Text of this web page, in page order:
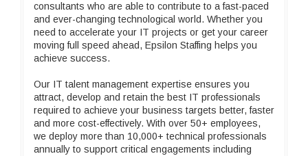
consultants who are able to contribute to a fast-paced
and ever-changing technological world. Whether you
need to accelerate your IT projects or get your career
moving full speed ahead, Epsilon Staffing helps you
achieve success.
Our IT talent management expertise ensures you
attract, develop and retain the best IT professionals
required to achieve your business targets better, faster
and more cost-effectively. With over 50+ employees,
we deploy more than 10,000+ technical professionals
annually to support critical engagements including